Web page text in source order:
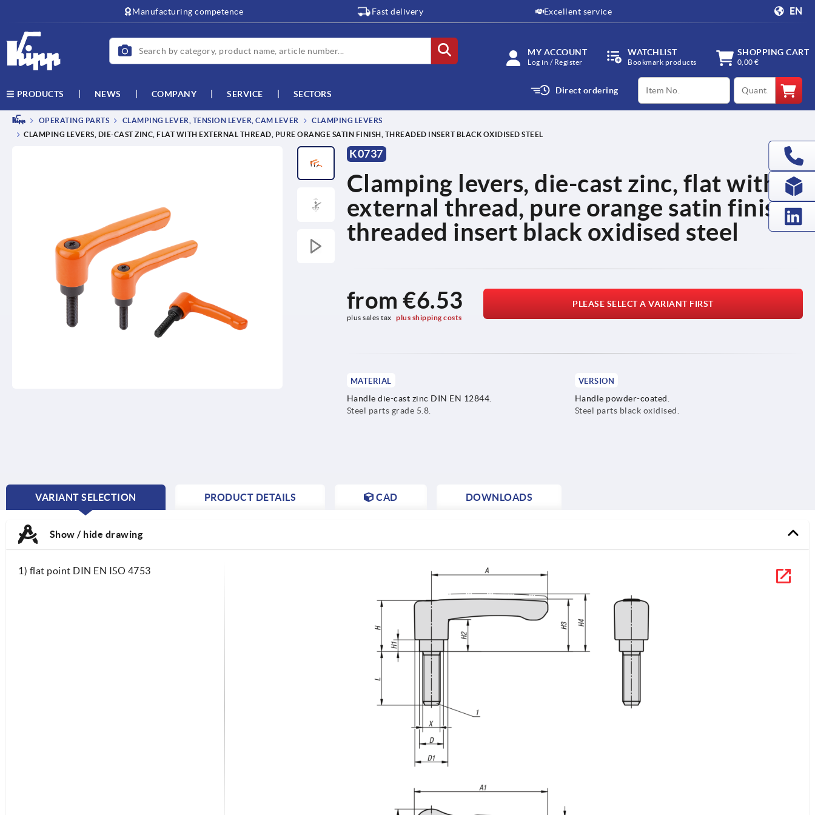
Manufacturing competence Fast delivery Excellent service EN
MY ACCOUNT
Log in / Register
WATCHLIST
Bookmark products
SHOPPING CART
0,00 €
PRODUCTS NEWS COMPANY SERVICE SECTORS Direct ordering
productCode qty
OPERATING PARTS CLAMPING LEVER, TENSION LEVER, CAM LEVER
CLAMPING LEVERS
CLAMPING LEVERS, DIE-CAST ZINC, FLAT WITH EXTERNAL THREAD, PURE ORANGE SATIN FINISH, THREADED INSERT BLACK OXIDISED STEEL
K0737
Clamping levers, die-cast zinc, flat with
external thread, pure orange satin finish,
threaded insert black oxidised steel
from€6.53
plus sales tax plus shipping costs
PLEASE SELECT A VARIANT FIRST
MATERIAL
Handle die-cast zinc DIN EN 12844.
Steel parts grade 5.8.
VERSION
Handle powder-coated.
Steel parts black oxidised.
VARIANT SELECTION
CURRENT
PRODUCT DETAILS CAD DOWNLOADS
Show / hide drawing
1) flat point DIN EN ISO 4753